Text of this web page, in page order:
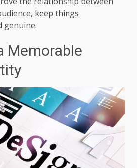
keep things
genuine.
Memorable